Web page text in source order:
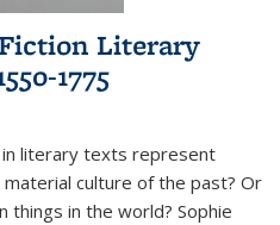
Literary
1775
literary texts represent
culture of the past? Or
things in the world? Sophie